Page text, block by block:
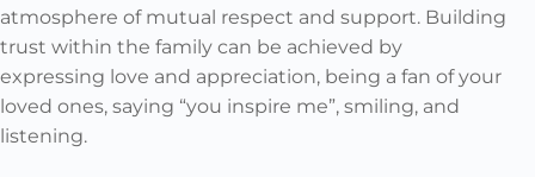
atmosphere of mutual respect and support. Building
trust within the family can be achieved by
expressing love and appreciation, being a fan of your
loved ones, saying “you inspire me”, smiling, and
listening.